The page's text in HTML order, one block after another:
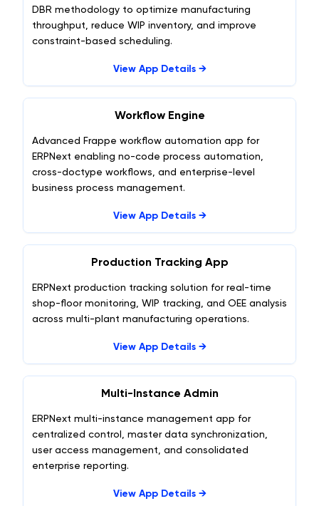
DBR methodology to optimize manufacturing
throughput, reduce WIP inventory, and improve
constraint-based scheduling.
View App Details →
Workflow Engine
Advanced Frappe workflow automation app for
ERPNext enabling no-code process automation,
cross-doctype workflows, and enterprise-level
business process management.
View App Details →
Production Tracking App
ERPNext production tracking solution for real-time
shop-floor monitoring, WIP tracking, and OEE analysis
across multi-plant manufacturing operations.
View App Details →
Multi-Instance Admin
ERPNext multi-instance management app for
centralized control, master data synchronization,
user access management, and consolidated
enterprise reporting.
View App Details →